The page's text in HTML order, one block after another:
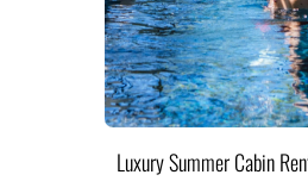
Luxury Summer Cabin